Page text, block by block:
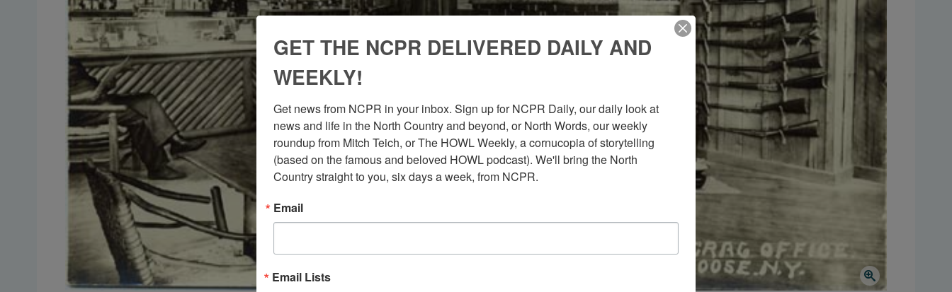
GET THE NCPR DELIVERED DAILY AND
WEEKLY!
Get news from NCPR in your inbox. Sign up for NCPR Daily, our daily look at
news and life in the North Country and beyond, or North Words, our weekly
roundup from Mitch Teich, or The HOWL Weekly, a cornucopia of storytelling
(based on the famous and beloved HOWL podcast). We'll bring the North
Country straight to you, six days a week, from NCPR.
Email
Email Lists